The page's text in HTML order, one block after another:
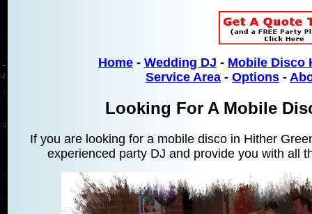
Home - Wedding DJ - Mobile Disco
Service Area - Options -
Looking For A Mobile
If you are looking for a mobile disco in Hither
experienced party DJ and provide you with all